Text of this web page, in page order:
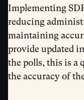
Implementing
reducing
maintaining
provide updated
the polls, this is a
the accuracy of